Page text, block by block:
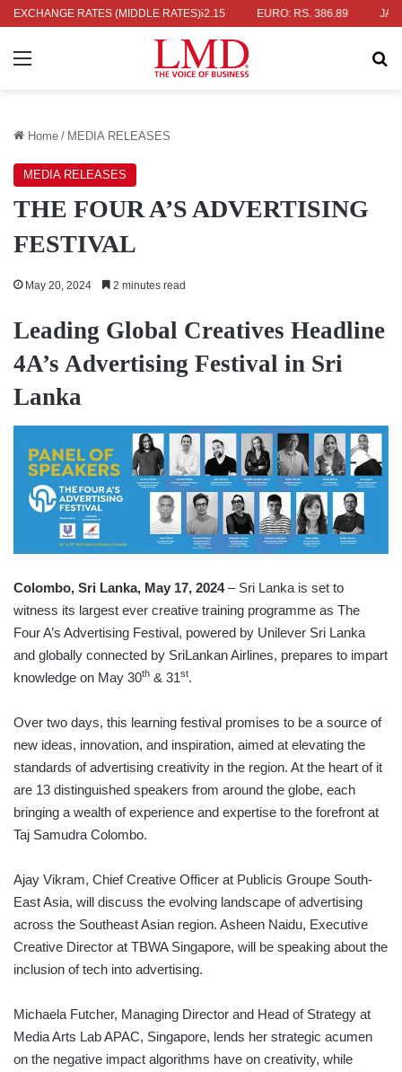
EXCHANGE RATES (MIDDLE RATES)
RS. 336.04 UK POUND: RS. 452.15 EURO: RS. 386.89
Menu
Home / MEDIA RELEASES
MEDIA RELEASES
THE FOUR A’S ADVERTISING
FESTIVAL
May 20, 2024 2 minutes read
Leading Global Creatives Headline
4A’s Advertising Festival in Sri
Lanka
Colombo, Sri Lanka, May 17, 2024– Sri Lanka is set to
witness its largest ever creative training programme as The
Four A’s Advertising Festival, powered by Unilever Sri Lanka
and globally connected by SriLankan Airlines, prepares to impart
knowledge on May 30th & 31st.
Over two days, this learning festival promises to be a source of
new ideas, innovation, and inspiration, aimed at elevating the
standards of advertising creativity in the region. At the heart of it
are 13 distinguished speakers from around the globe, each
bringing a wealth of experience and expertise to the forefront at
Taj Samudra Colombo.
Ajay Vikram, Chief Creative Officer at Publicis Groupe South-
East Asia, will discuss the evolving landscape of advertising
across the Southeast Asian region. Asheen Naidu, Executive
Creative Director at TBWA Singapore, will be speaking about the
inclusion of tech into advertising.
Michaela Futcher, Managing Director and Head of Strategy at
Media Arts Lab APAC, Singapore, lends her strategic acumen
on the negative impact algorithms have on creativity, while